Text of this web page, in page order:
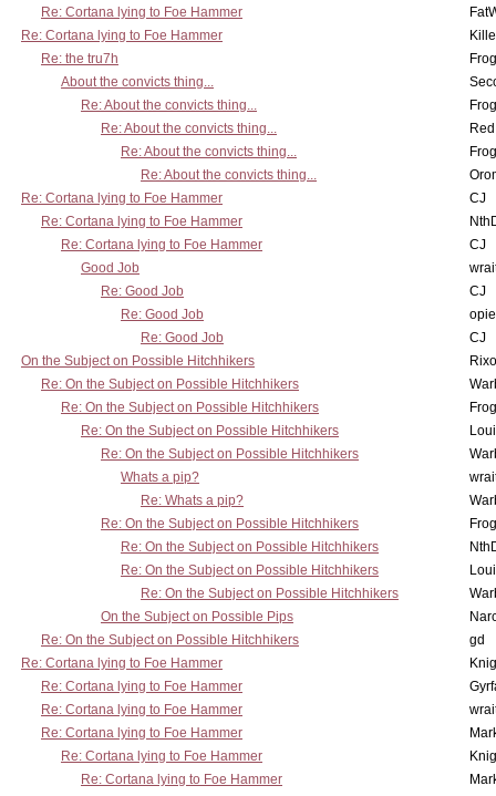
Re: Cortana lying to Foe Hammer
Re: Cortana lying to Foe Hammer
Re: the tru7h
About the convicts thing...
Re: About the convicts thing...
Re: About the convicts thing...
Re: About the convicts thing...
Re: About the convicts thing...
Re: Cortana lying to Foe Hammer
CJ
Re: Cortana lying to Foe Hammer
Re: Cortana lying to Foe Hammer
CJ
Good Job
Re: Good Job
CJ
Re: Good Job
Re: Good Job
CJ
On the Subject on Possible Hitchhikers
Re: On the Subject on Possible Hitchhikers
Re: On the Subject on Possible Hitchhikers
Re: On the Subject on Possible Hitchhikers
Re: On the Subject on Possible Hitchhikers
Whats a pip?
Re: Whats a pip?
Re: On the Subject on Possible Hitchhikers
Re: On the Subject on Possible Hitchhikers
Re: On the Subject on Possible Hitchhikers
Re: On the Subject on Possible Hitchhikers
On the Subject on Possible Pips
Re: On the Subject on Possible Hitchhikers
gd
Re: Cortana lying to Foe Hammer
Re: Cortana lying to Foe Hammer
Re: Cortana lying to Foe Hammer
Re: Cortana lying to Foe Hammer
Re: Cortana lying to Foe Hammer
Re: Cortana lying to Foe Hammer